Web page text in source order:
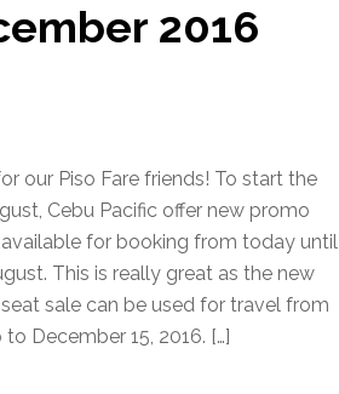
2016
our Piso Fare friends! To start the
Cebu Pacific offer new promo
for booking from today until
This is really great as the new
sale can be used for travel from
December 15, 2016. […]